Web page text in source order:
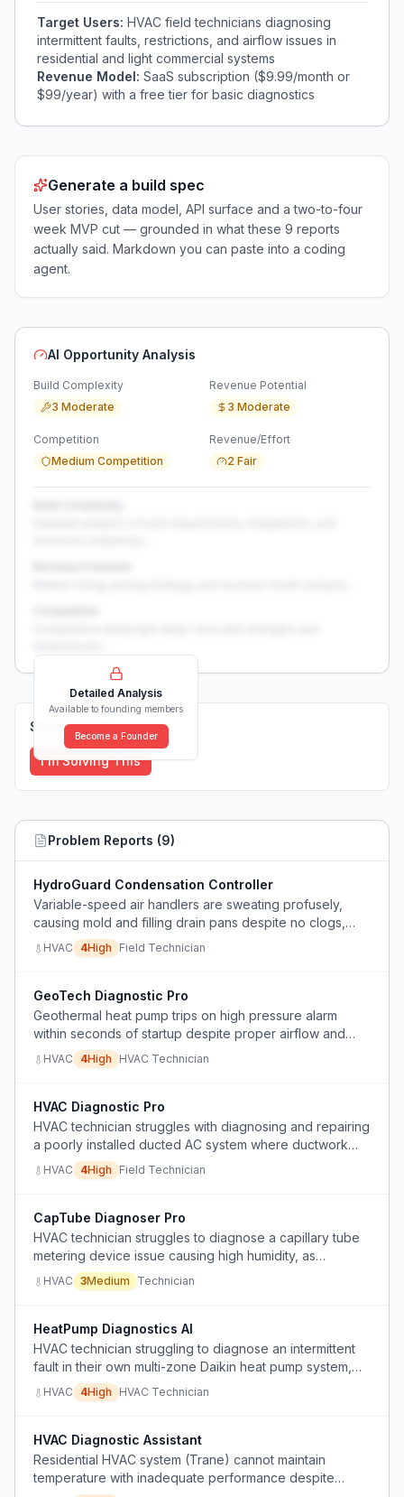
Target Users: HVAC field technicians diagnosing
intermittent faults, restrictions, and airflow issues in
residential and light commercial systems
Revenue Model: SaaS subscription ($9.99/month or
$99/year) with a free tier for basic diagnostics
Generate a build spec
User stories, data model, API surface and a two-to-four
week MVP cut — grounded in what these 9 reports
actually said. Markdown you can paste into a coding
agent.
AI Opportunity Analysis
Build Complexity
3 Moderate
Revenue Potential
3 Moderate
Competition
Medium Competition
Revenue/Effort
2 Fair
Detailed Analysis
Available to founding members
Become a Founder
Solutions (0)
I'm Solving This
Problem Reports (9)
HydroGuard Condensation Controller
Variable-speed air handlers are sweating profusely,
causing mold and filling drain pans despite no clogs,
cracks, or missing shields, likely due to fan speed
dropping too low in dehumidification mode.
HVAC 4High Field Technician
GeoTech Diagnostic Pro
Geothermal heat pump trips on high pressure alarm
within seconds of startup despite proper airflow and
waterflow, preventing diagnosis or operation.
HVAC 4High HVAC Technician
HVAC Diagnostic Pro
HVAC technician struggles with diagnosing and repairing
a poorly installed ducted AC system where ductwork
limitations prevent proper airflow and refrigerant charge
issues cause compressor icing.
HVAC 4High Field Technician
CapTube Diagnoser Pro
HVAC technician struggles to diagnose a capillary tube
metering device issue causing high humidity, as
refrigerant pressures behave abnormally and standard
troubleshooting is inconclusive.
HVAC 3Medium Technician
HeatPump Diagnostics AI
HVAC technician struggling to diagnose an intermittent
fault in their own multi-zone Daikin heat pump system,
with inconsistent superheat/subcooling, low cooling
capacity, and icing only under certain operating
HVAC 4High HVAC Technician
HVAC Diagnostic Assistant
Residential HVAC system (Trane) cannot maintain
temperature with inadequate performance despite